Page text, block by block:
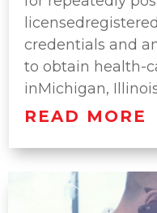
credentials and
to obtain health-
inMichigan,
READ MORE